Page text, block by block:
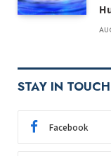
STAY IN TOUCH
Facebook